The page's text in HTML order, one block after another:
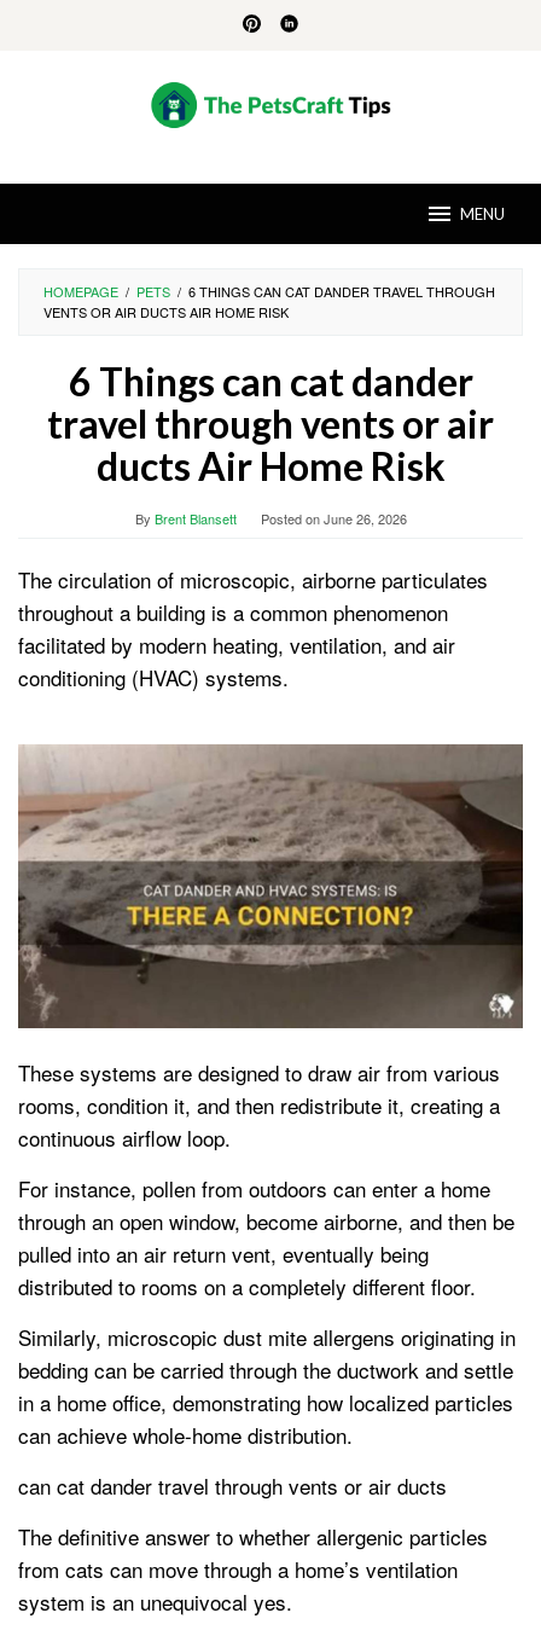
MENU
HOMEPAGE / PETS / 6 THINGS CAN CAT DANDER TRAVEL THROUGH
VENTS OR AIR DUCTS AIR HOME RISK
6 Things can cat dander
travel through vents or air
ducts Air Home Risk
By Brent Blansett Posted onJune 26, 2026
The circulation of microscopic, airborne particulates
throughout a building is a common phenomenon
facilitated by modern heating, ventilation, and air
conditioning (HVAC) systems.
These systems are designed to draw air from various
rooms, condition it, and then redistribute it, creating a
continuous airflow loop.
For instance, pollen from outdoors can enter a home
through an open window, become airborne, and then be
pulled into an air return vent, eventually being
distributed to rooms on a completely different floor.
Similarly, microscopic dust mite allergens originating in
bedding can be carried through the ductwork and settle
in a home office, demonstrating how localized particles
can achieve whole-home distribution.
can cat dander travel through vents or air ducts
The definitive answer to whether allergenic particles
from cats can move through a home’s ventilation
system is an unequivocal yes.